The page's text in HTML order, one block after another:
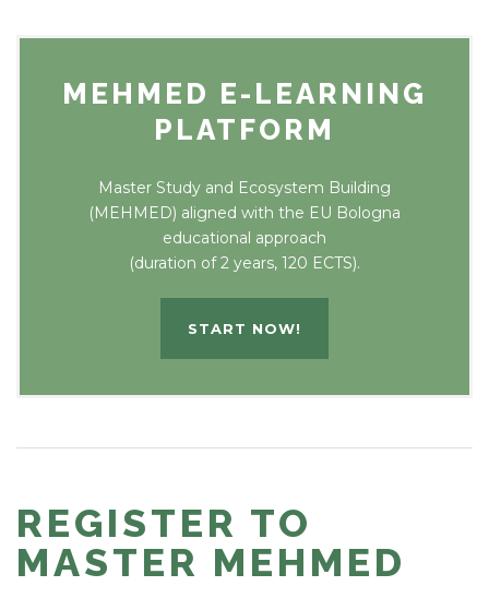
MEHMED E-LEARNING
PLATFORM
Master Study and Ecosystem Building
(MEHMED) aligned with the EU Bologna
educational approach
(duration of 2 years, 120 ECTS).
START NOW!
REGISTER TO
MASTER MEHMED